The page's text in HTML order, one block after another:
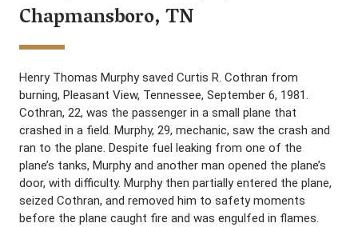
Chapmansboro, TN
Henry Thomas Murphy saved Curtis R. Cothran from
burning, Pleasant View, Tennessee, September 6, 1981.
Cothran, 22, was the passenger in a small plane that
crashed in a field. Murphy, 29, mechanic, saw the crash and
ran to the plane. Despite fuel leaking from one of the
plane’s tanks, Murphy and another man opened the plane’s
door, with difficulty. Murphy then partially entered the plane,
seized Cothran, and removed him to safety moments
before the plane caught fire and was engulfed in flames.